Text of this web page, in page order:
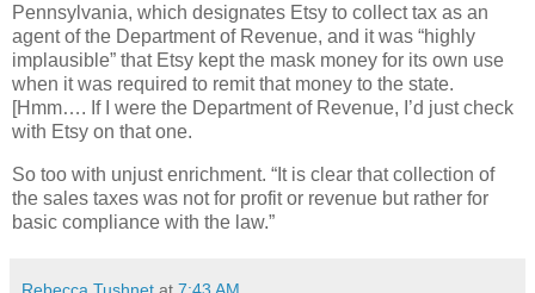
Pennsylvania, which designates Etsy to collect tax as an
agent of the Department of Revenue, and it was “highly
implausible” that Etsy kept the mask money for its own use
when it was required to remit that money to the state.
[Hmm…. If I were the Department of Revenue, I’d just check
with Etsy on that one.
So too with unjust enrichment. “It is clear that collection of
the sales taxes was not for profit or revenue but rather for
basic compliance with the law.”
Rebecca Tushnet at 7:43 AM